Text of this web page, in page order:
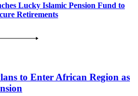
Lucky Islamic Pension Fund to
Retirements
to Enter African Region as